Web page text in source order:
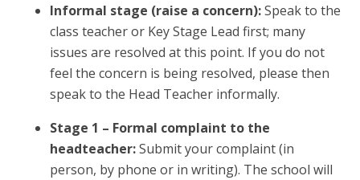
Informal stage (raise a concern):Speak to the
class teacher or Key Stage Lead first; many
issues are resolved at this point. If you do not
feel the concern is being resolved, please then
speak to the Head Teacher informally.
Stage 1 – Formal complaint to the
headteacher:Submit your complaint (in
person, by phone or in writing). The school will